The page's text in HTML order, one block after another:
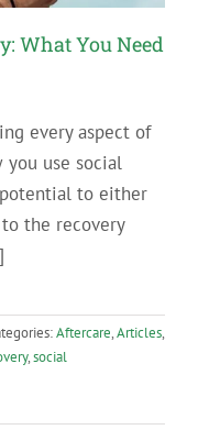
What You Need
every aspect of
use social
to either
the recovery
Aftercare,Articles,
,social